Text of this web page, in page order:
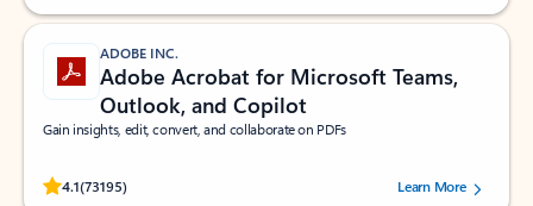
ADOBE INC.
Adobe Acrobat for Microsoft Teams,
Outlook, and Copilot
Gain insights, edit, convert, and collaborate on PDFs
4.1(73195)
Rated (#=ratingAverage#) stars out of 5 stars, by 73195 users.Learn More